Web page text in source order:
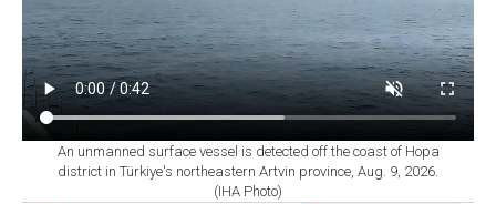
An unmanned surface vessel is detected off the coast of Hopa
district in Türkiye's northeastern Artvin province, Aug. 9, 2026.
(IHA Photo)